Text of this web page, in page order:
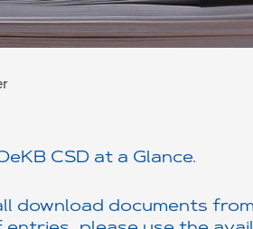
CSD at a Glance.
download documents